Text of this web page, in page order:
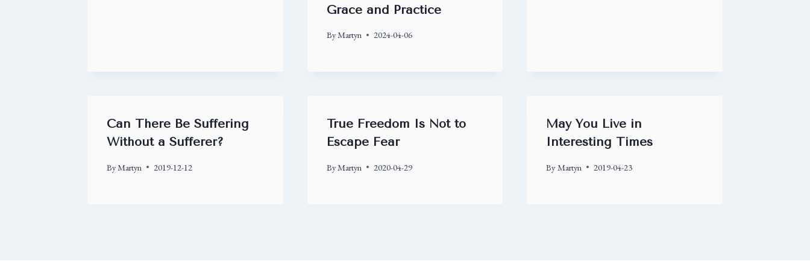
Grace and Practice
ByMartyn 2024-04-06
Can There Be Suffering
Without a Sufferer?
By Martyn 2019-12-12
True Freedom Is Not to
Escape Fear
By Martyn 2020-04-29
May You Live in
Interesting Times
By Martyn 2019-04-23